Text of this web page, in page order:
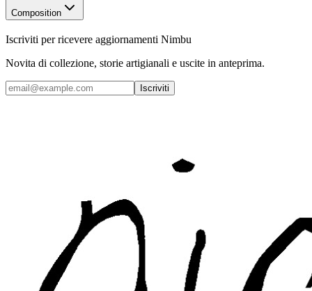
Composition
Iscriviti per ricevere aggiornamenti Nimbu
Novita di collezione, storie artigianali e uscite in anteprima.
Iscriviti